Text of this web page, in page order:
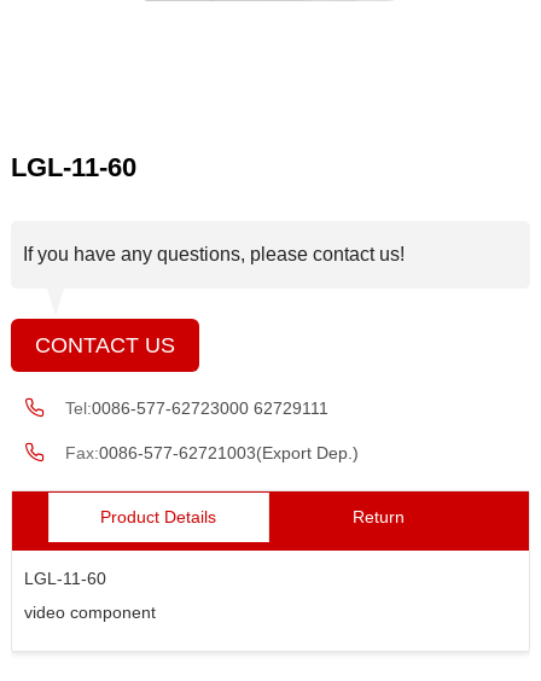
LGL-11-60
If you have any questions, please contact us!
CONTACT US
Tel:0086-577-62723000 62729111
Fax:0086-577-62721003(Export Dep.)
Product Details Return
LGL-11-60
video component